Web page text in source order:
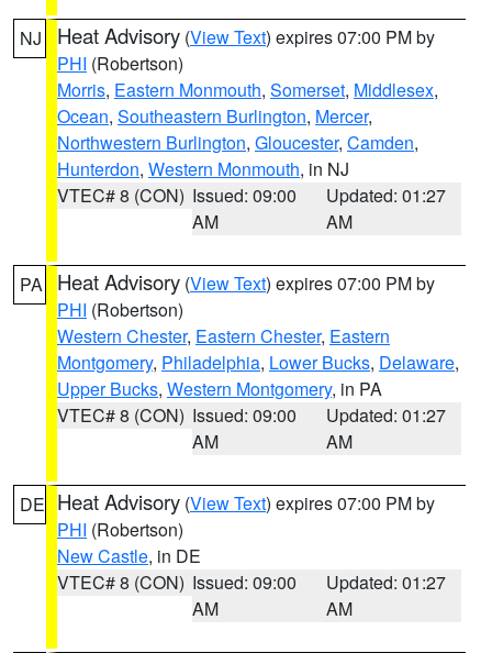
NJ Heat Advisory (View Text) expires 07:00 PM by
PHI (Robertson)
Morris, Eastern Monmouth, Somerset, Middlesex,
Ocean, Southeastern Burlington, Mercer,
Northwestern Burlington, Gloucester, Camden,
Hunterdon, Western Monmouth, in NJ
VTEC# 8 (CON) Issued: 09:00
AM
Updated: 01:27
AM
PA Heat Advisory (View Text) expires 07:00 PM by
PHI (Robertson)
Western Chester, Eastern Chester, Eastern
Montgomery, Philadelphia, Lower Bucks, Delaware,
Upper Bucks, Western Montgomery, in PA
VTEC# 8 (CON) Issued: 09:00
AM
Updated: 01:27
AM
DE Heat Advisory (View Text) expires 07:00 PM by
PHI (Robertson)
New Castle, in DE
VTEC# 8 (CON) Issued: 09:00
AM
Updated: 01:27
AM